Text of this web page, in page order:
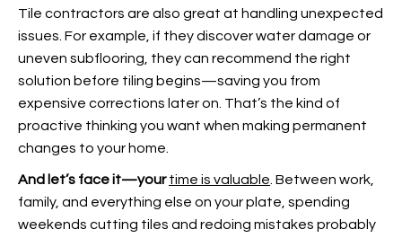
Tile contractors are also great at handling unexpected
issues. For example, if they discover water damage or
uneven subflooring, they can recommend the right
solution before tiling begins—saving you from
expensive corrections later on. That’s the kind of
proactive thinking you want when making permanent
changes to your home.
And let’s face it—your time is valuable . Between work,
family, and everything else on your plate, spending
weekends cutting tiles and redoing mistakes probably